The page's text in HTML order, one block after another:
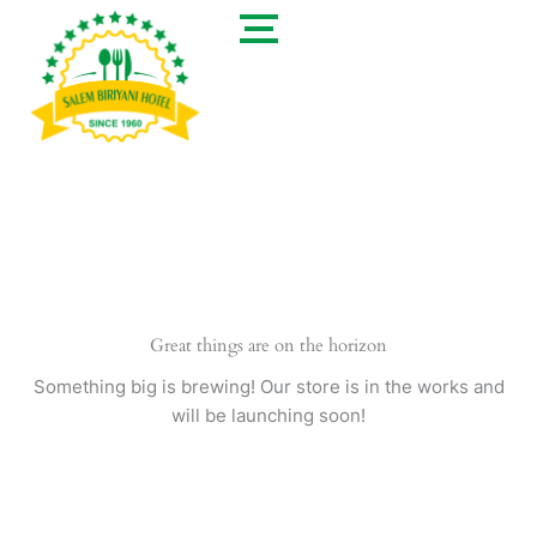
content
Great things are on the horizon
Something big is brewing! Our store is in the works and
will be launching soon!